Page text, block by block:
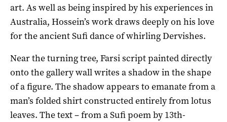
art. As well as being inspired by his experiences in
Australia, Hossein’s work draws deeply on his love
for the ancient Sufi dance of whirling Dervishes.
Near the turning tree, Farsi script painted directly
onto the gallery wall writes a shadow in the shape
of a figure. The shadow appears to emanate from a
man’s folded shirt constructed entirely from lotus
leaves. The text – from a Sufi poem by 13th-